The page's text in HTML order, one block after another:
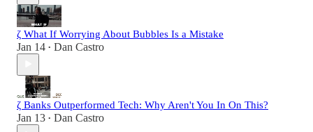
ζ What If Worrying About Bubbles Is a Mistake
Jan 14 • Dan Castro
ζ Banks Outperformed Tech: Why Aren't You In On This?
Jan 13 • Dan Castro